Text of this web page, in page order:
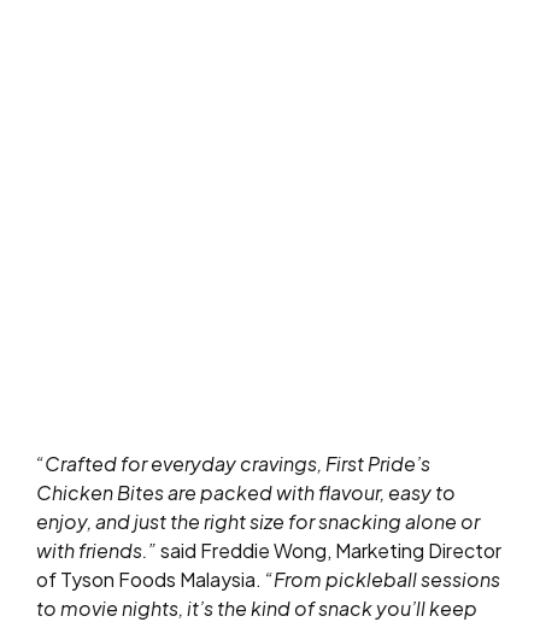
“Crafted for everyday cravings, First Pride’s
Chicken Bites are packed with flavour, easy to
enjoy, and just the right size for snacking alone or
with friends.”said Freddie Wong, Marketing Director
of Tyson Foods Malaysia. “From pickleball sessions
to movie nights, it’s the kind of snack you’ll keep